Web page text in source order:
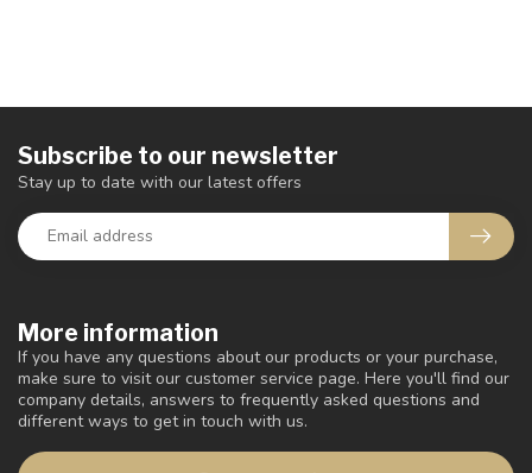
More information
If you have any questions about our products or your purchase,
make sure to visit our customer service page. Here you'll find our
company details, answers to frequently asked questions and
different ways to get in touch with us.
Subscribe to our newsletter
Stay up to date with our latest offers